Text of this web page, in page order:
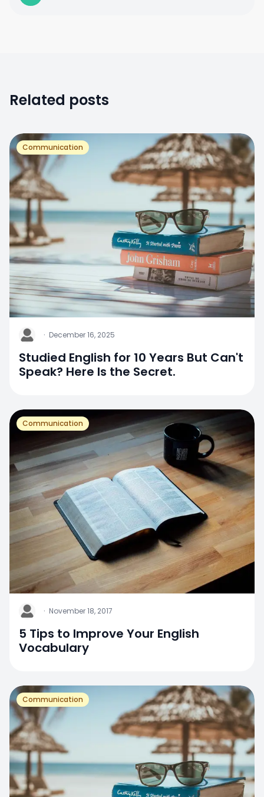
Related posts
Communication
J · December 16, 2025
Studied English for 10 Years But Can't
Speak? Here Is the Secret.
Communication
J · November 18, 2017
5 Tips to Improve Your English
Vocabulary
Communication